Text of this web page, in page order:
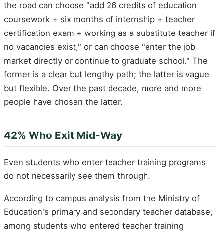
the road can choose "add 26 credits of education
coursework + six months of internship + teacher
certification exam + working as a substitute teacher if
no vacancies exist," or can choose "enter the job
market directly or continue to graduate school." The
former is a clear but lengthy path; the latter is vague
but flexible. Over the past decade, more and more
people have chosen the latter.
42% Who Exit Mid-Way
Even students who enter teacher training programs
do not necessarily see them through.
According to campus analysis from the Ministry of
Education's primary and secondary teacher database,
among students who entered teacher training